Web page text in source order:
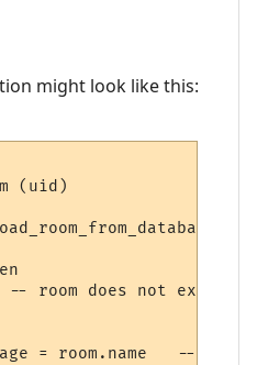
might look like this:
(uid)
room does not exist
= room.name   -- for